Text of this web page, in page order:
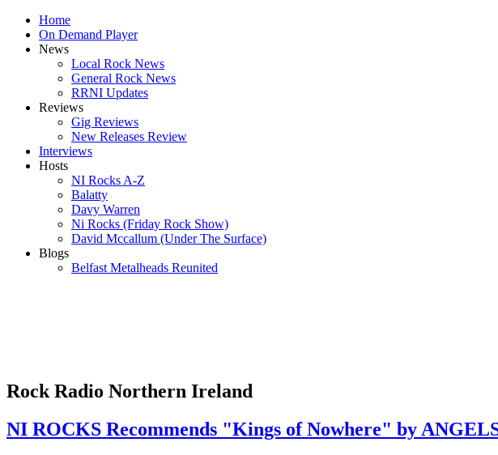
Home
On Demand Player
News
Local Rock News
General Rock News
RRNI Updates
Reviews
Gig Reviews
New Releases Review
Interviews
Hosts
NI Rocks A-Z
Balatty
Davy Warren
Ni Rocks (Friday Rock Show)
David Mccallum (Under The Surface)
Blogs
Belfast Metalheads Reunited
Rock Radio Northern Ireland
NI ROCKS Recommends "Kings of Nowhere" by